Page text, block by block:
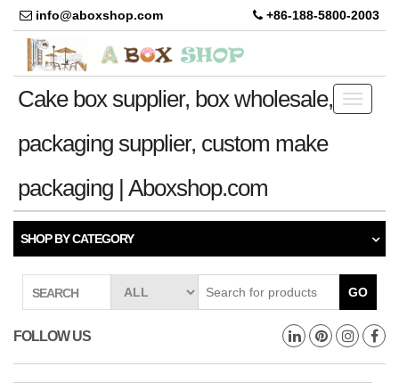
info@aboxshop.com +86-188-5800-2003
Toggle
Cake box supplier, box wholesale,
packaging supplier, custom make
packaging | Aboxshop.com
SHOP BY CATEGORY
SEARCH GO
FOLLOW US